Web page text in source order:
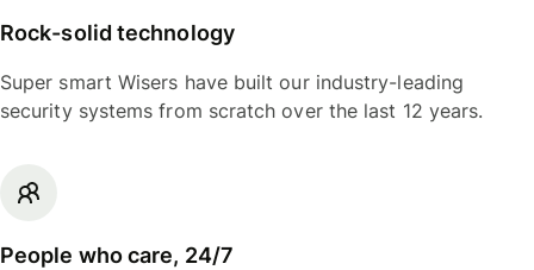
Rock-solid technology
Super smart Wisers have built our industry-leading
security systems from scratch over the last 12 years.
People who care, 24/7